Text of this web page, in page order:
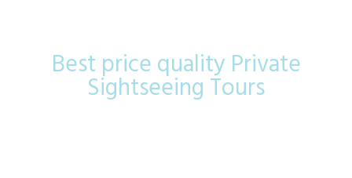
Best price quality Private
Sightseeing Tours